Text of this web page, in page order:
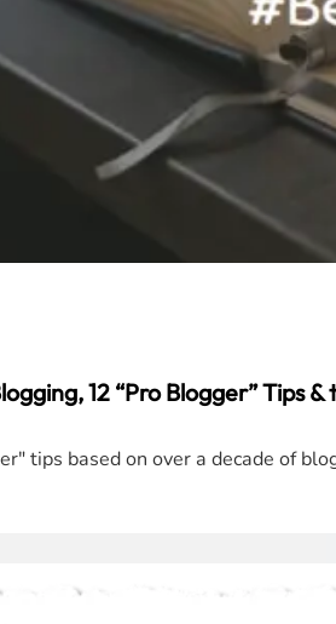
12 “Pro Blogger” Tips
tips based on over a decade of